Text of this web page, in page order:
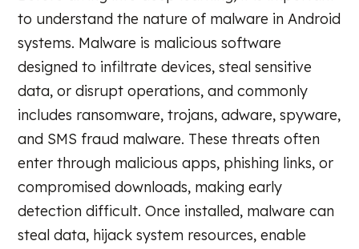
to understand the nature of malware in Android
systems. Malware is malicious software
designed to infiltrate devices, steal sensitive
data, or disrupt operations, and commonly
includes ransomware, trojans, adware, spyware,
and SMS fraud malware. These threats often
enter through malicious apps, phishing links, or
compromised downloads, making early
detection difficult. Once installed, malware can
steal data, hijack system resources, enable